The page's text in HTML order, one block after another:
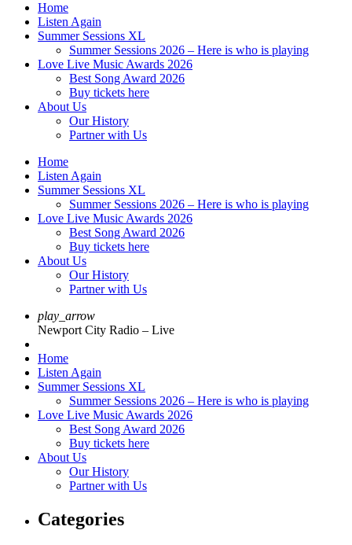
Home
Listen Again
Summer Sessions XL
Summer Sessions 2026 – Here is who is playing
Love Live Music Awards 2026
Best Song Award 2026
Buy tickets here
About Us
Our History
Partner with Us
Home
Listen Again
Summer Sessions XL
Summer Sessions 2026 – Here is who is playing
Love Live Music Awards 2026
Best Song Award 2026
Buy tickets here
About Us
Our History
Partner with Us
play_arrow
Newport City Radio – Live
Home
Listen Again
Summer Sessions XL
Summer Sessions 2026 – Here is who is playing
Love Live Music Awards 2026
Best Song Award 2026
Buy tickets here
About Us
Our History
Partner with Us
Categories